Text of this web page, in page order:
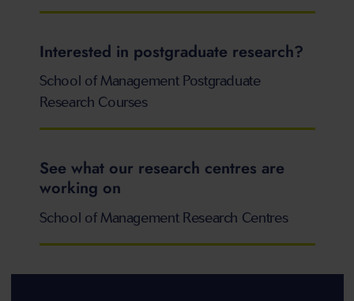
Interested in postgraduate research?
School of Management Postgraduate
Research Courses
See what our research centres are
working on
School of Management Research Centres